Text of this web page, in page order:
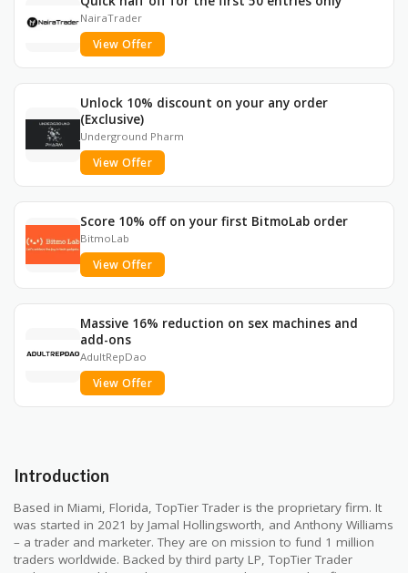
NairaTrader
View Offer
Unlock 10% discount on your any order
(Exclusive)
Underground Pharm
View Offer
Score 10% off on your first BitmoLab order
BitmoLab
View Offer
Massive 16% reduction on sex machines and
add-ons
AdultRepDao
View Offer
Introduction
Based in Miami, Florida, TopTier Trader is the proprietary firm. It
was started in 2021 by Jamal Hollingsworth, and Anthony Williams
– a trader and marketer. They are on mission to fund 1 million
traders worldwide. Backed by third party LP, TopTier Trader